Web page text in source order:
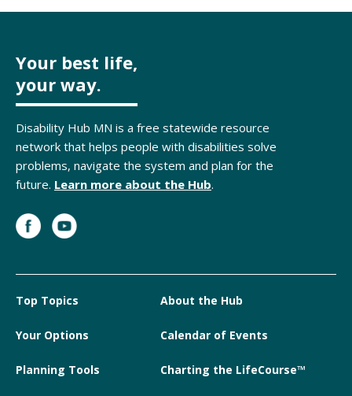
Your best life,
your way.
Disability Hub MN is a free statewide resource
network that helps people with disabilities solve
problems, navigate the system and plan for the
future. Learn more about the Hub.
Top Topics
Your Options
Planning Tools
About the Hub
Calendar of Events
Charting the LifeCourse™